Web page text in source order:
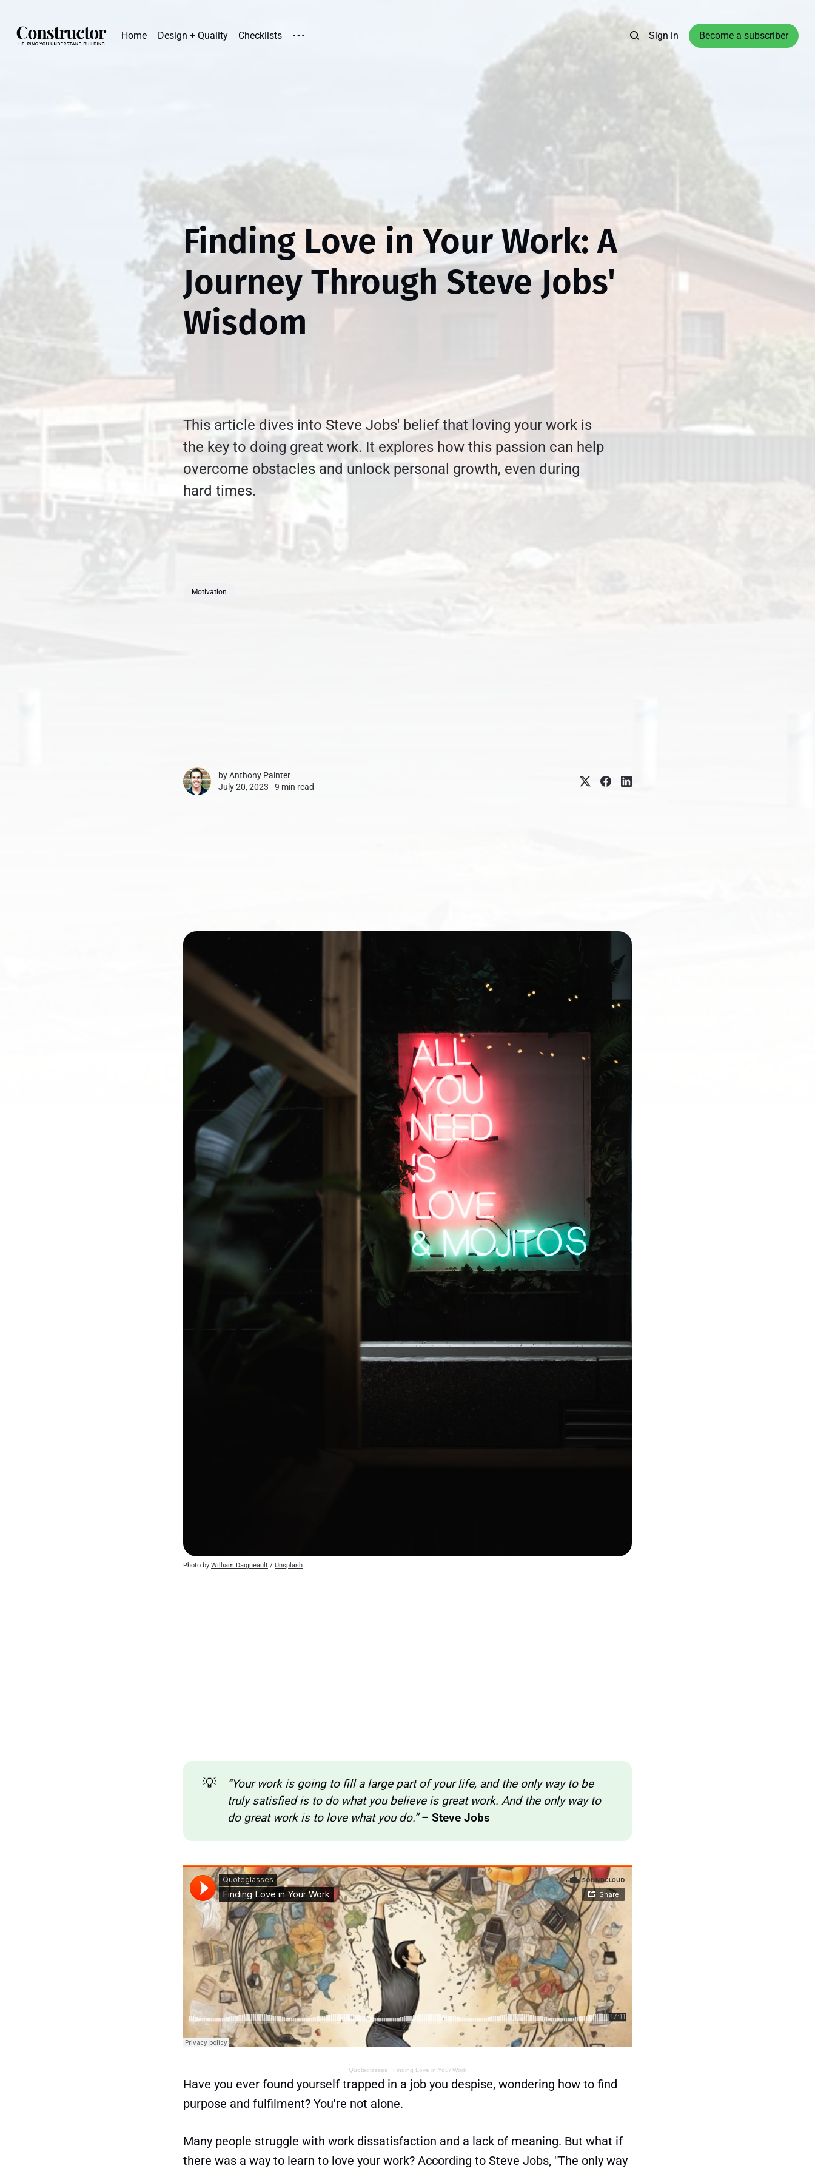
Home Design + Quality Checklists Sign in Become a subscriber
Finding Love in Your Work: A
Journey Through Steve Jobs'
Wisdom
This article dives into Steve Jobs' belief that loving your work is
the key to doing great work. It explores how this passion can help
overcome obstacles and unlock personal growth, even during
hard times.
Motivation
byAnthony Painter
July 20, 2023 ∙ 9 min read
Photo by William Daigneault / Unsplash
💡
“Your work is going to fill a large part of your life, and the only way to be
truly satisfied is to do what you believe is great work. And the only way to
do great work is to love what you do.” – Steve Jobs
Quoteglasses · Finding Love in Your Work
Have you ever found yourself trapped in a job you despise, wondering how to find
purpose and fulfilment? You're not alone.
Many people struggle with work dissatisfaction and a lack of meaning. But what if
there was a way to learn to love your work? According to Steve Jobs, "The only way